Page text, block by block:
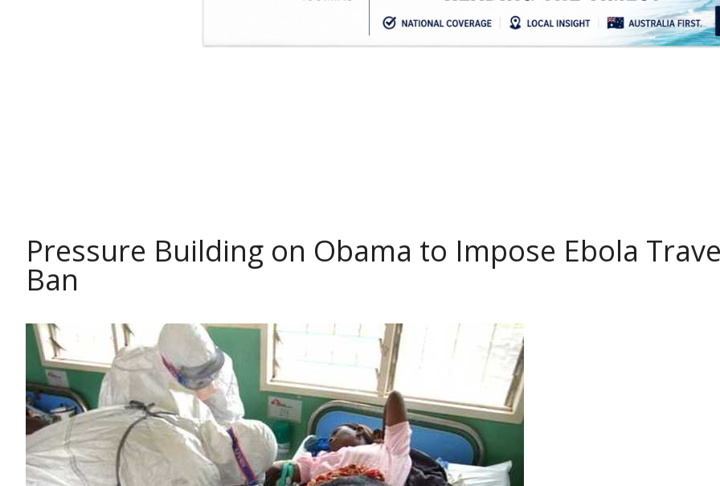
Pressure Building on Obama to Impose Ebola
Ban